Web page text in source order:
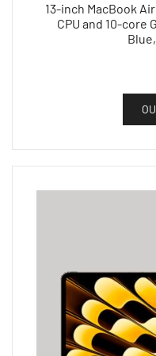
13-inch MacBook
CPU and 10-core